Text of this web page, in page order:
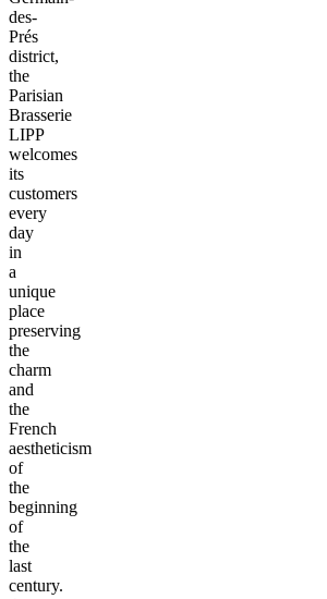
des-
Prés
district,
the
Parisian
Brasserie
LIPP
welcomes
its
customers
every
day
in
a
unique
place
preserving
the
charm
and
the
French
aestheticism
of
the
beginning
of
the
last
century.